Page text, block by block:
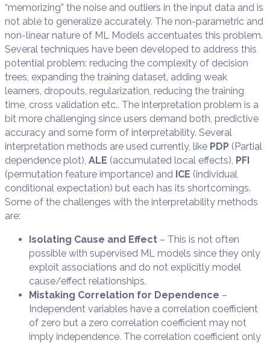
“memorizing” the noise and outliers in the input data and is
not able to generalize accurately. The non-parametric and
non-linear nature of ML Models accentuates this problem.
Several techniques have been developed to address this
potential problem: reducing the complexity of decision
trees, expanding the training dataset, adding weak
learners, dropouts, regularization, reducing the training
time, cross validation etc.. The interpretation problem is a
bit more challenging since users demand both, predictive
accuracy and some form of interpretability. Several
interpretation methods are used currently, like PDP (Partial
dependence plot), ALE (accumulated local effects), PFI
(permutation feature importance) and ICE (individual
conditional expectation) but each has its shortcomings.
Some of the challenges with the interpretability methods
are:
Isolating Cause and Effect – This is not often
possible with supervised ML models since they only
exploit associations and do not explicitly model
cause/effect relationships.
Mistaking Correlation for Dependence –
Independent variables have a correlation coefficient
of zero but a zero correlation coefficient may not
imply independence. The correlation coefficient only